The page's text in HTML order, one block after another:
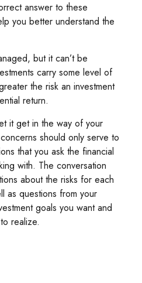
answer to these
you better understand the
but it can’t be
carry some level of
the risk an investment
return.
it get in the way of your
should only serve to
that you ask the financial
with. The conversation
about the risks for each
as questions from your
goals you want and
realize.